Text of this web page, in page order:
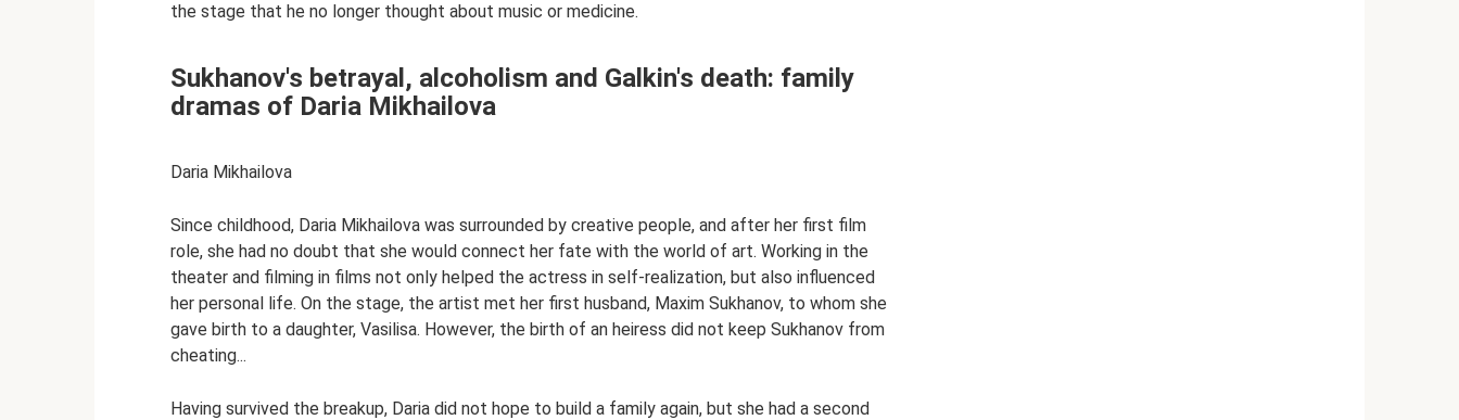
the stage that he no longer thought about music or medicine.
Sukhanov's betrayal, alcoholism and Galkin's death: family
dramas of Daria Mikhailova
Daria Mikhailova
Since childhood, Daria Mikhailova was surrounded by creative people, and after her first film
role, she had no doubt that she would connect her fate with the world of art. Working in the
theater and filming in films not only helped the actress in self-realization, but also influenced
her personal life. On the stage, the artist met her first husband, Maxim Sukhanov, to whom she
gave birth to a daughter, Vasilisa. However, the birth of an heiress did not keep Sukhanov from
cheating...
Having survived the breakup, Daria did not hope to build a family again, but she had a second